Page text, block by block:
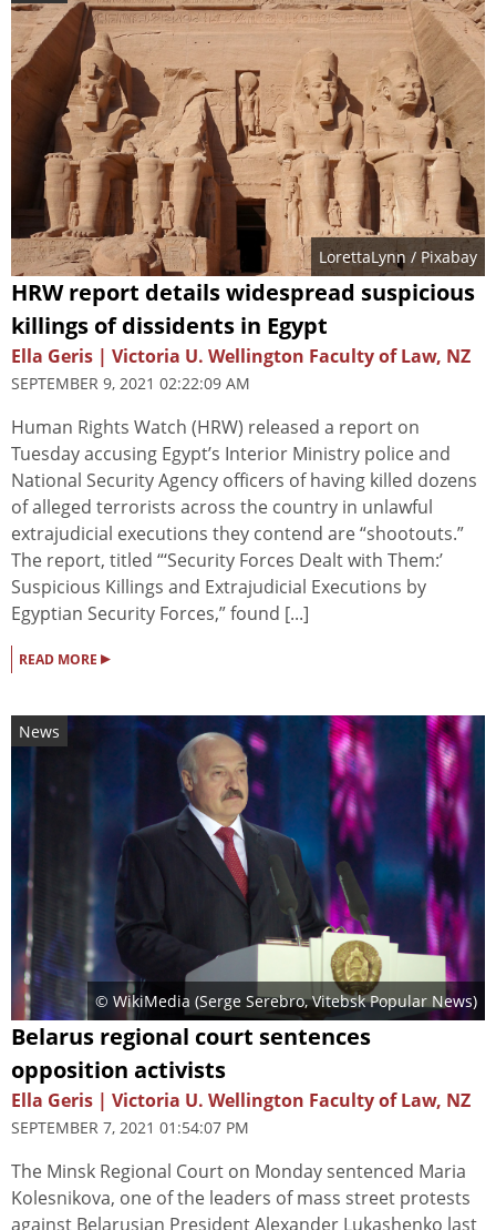
LorettaLynn / Pixabay
HRW report details widespread suspicious
killings of dissidents in Egypt
Ella Geris | Victoria U. Wellington Faculty of Law, NZ
SEPTEMBER 9, 2021 02:22:09 AM
Human Rights Watch (HRW) released a report on
Tuesday accusing Egypt’s Interior Ministry police and
National Security Agency officers of having killed dozens
of alleged terrorists across the country in unlawful
extrajudicial executions they contend are “shootouts.”
The report, titled “‘Security Forces Dealt with Them:’
Suspicious Killings and Extrajudicial Executions by
Egyptian Security Forces,” found [...]
READ MORE ▸
News
© WikiMedia (Serge Serebro, Vitebsk Popular News)
Belarus regional court sentences
opposition activists
Ella Geris | Victoria U. Wellington Faculty of Law, NZ
SEPTEMBER 7, 2021 01:54:07 PM
The Minsk Regional Court on Monday sentenced Maria
Kolesnikova, one of the leaders of mass street protests
against Belarusian President Alexander Lukashenko last